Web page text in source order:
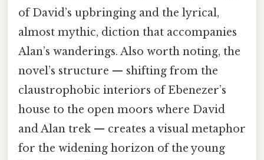
of David’s upbringing and the lyrical,
almost mythic, diction that accompanies
Alan’s wanderings. Also worth noting, the
novel’s structure — shifting from the
claustrophobic interiors of Ebenezer’s
house to the open moors where David
and Alan trek — creates a visual metaphor
for the widening horizon of the young